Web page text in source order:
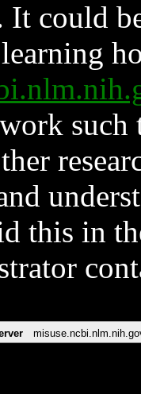
could
such
this in